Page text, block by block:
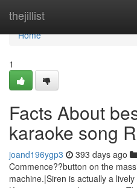
thejillist
Home
Home
1
Facts About
karaoke song
joand196ygp3 393 days ago
Commence??button on the
machine.|Siren is actually a